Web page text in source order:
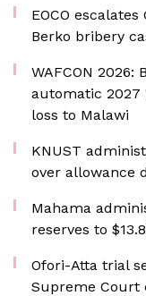
EOCO
Berko bribery
WAFCON 2026:
automatic 2027
loss to Malawi
KNUST
over allowance
Mahama
reserves to
Ofori-Atta trial
Supreme Court